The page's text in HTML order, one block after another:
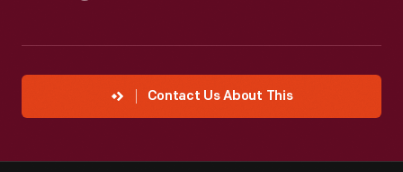
Contact Us About This